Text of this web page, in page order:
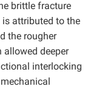
brittle fracture
attributed to the
the rougher
deeper
interlocking